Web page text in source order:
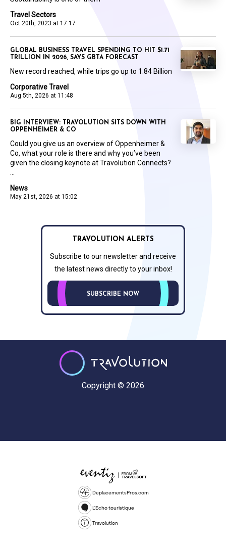
Travel Sectors
Oct 20th, 2023 at 17:17
Corporative Travel
Aug 5th, 2026 at 11:48
GLOBAL BUSINESS TRAVEL SPENDING TO HIT $1.71
TRILLION IN 2026, SAYS GBTA FORECAST
New record reached, while trips go up to 1.84 Billion
News
May 21st, 2026 at 15:02
BIG INTERVIEW: TRAVOLUTION SITS DOWN WITH
OPPENHEIMER & CO
Could you give us an overview of Oppenheimer &
Co, what your role is there and why you’ve been
given the closing keynote at Travolution Connects?
TRAVOLUTION ALERTS
Subscribe to our newsletter and receive
the latest news directly to your inbox!
SUBSCRIBE NOW
Copyright © 2026
DeplacementsPros.com
L'Echo touristique
Travolution